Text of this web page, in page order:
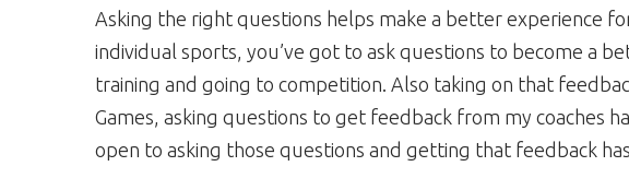
Asking the right questions helps make a better experience
individual sports, you’ve got to ask questions to become a
training and going to competition. Also taking on that
Games, asking questions to get feedback from my coaches
open to asking those questions and getting that feedback